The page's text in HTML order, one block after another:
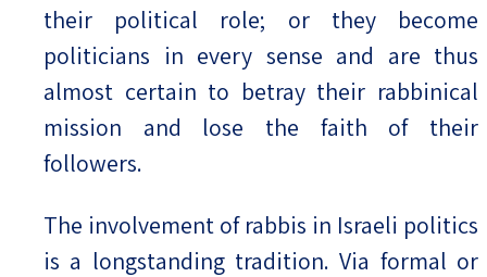
their political role; or they become
politicians in every sense and are thus
almost certain to betray their rabbinical
mission and lose the faith of their
followers.
The involvement of rabbis in Israeli politics
is a longstanding tradition. Via formal or